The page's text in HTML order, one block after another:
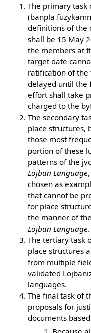
The primary task
(banpla
definitions of the
shall be 15 May
the members at
target date
ratification of
delayed until the
effort shall take
charged to the
The secondary
place structures,
those most
portion of these
patterns of the
Lojban Language
chosen as
that cannot be
for place
the manner of
Lojban Language.
The tertiary task
place structures
from multiple
validated
languages.
The final task of
proposals for
documents